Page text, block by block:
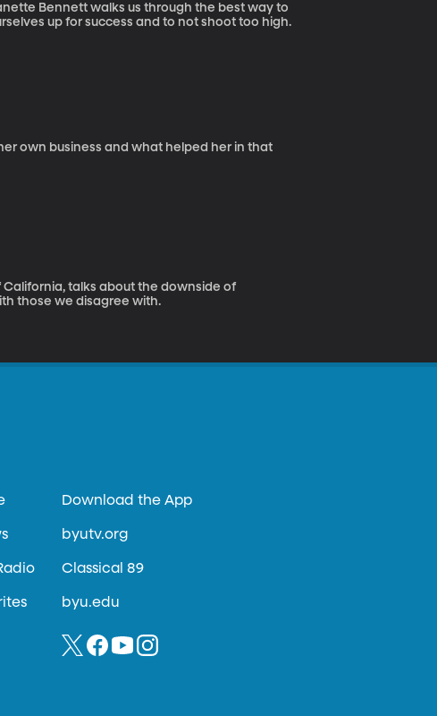
Bennett walks us through the best way to
up for success and to not shoot too high.
own business and what helped her in that
California, talks about the downside of
those we disagree with.
Download the App
byutv.org
Classical 89
byu.edu